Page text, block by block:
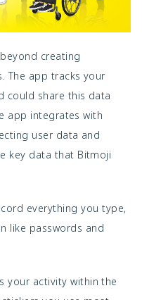
creating
The app tracks your
could share this data
app integrates with
user data and
key data that Bitmoji
everything you type,
like passwords and
your activity within the